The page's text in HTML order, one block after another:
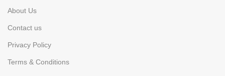
About Us
Contact us
Privacy Policy
Terms & Conditions